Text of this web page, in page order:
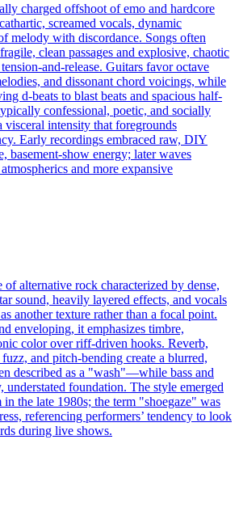
charged offshoot of emo and hardcore
screamed vocals, dynamic
melody with discordance. Songs often
clean passages and explosive, chaotic
and-release. Guitars favor octave
and dissonant chord voicings, while
d-beats to blast beats and spacious half-
confessional, poetic, and socially
intensity that foregrounds
Early recordings embraced raw, DIY
basement-show energy; later waves
and more expansive
of alternative rock characterized by dense,
sound, heavily layered effects, and vocals
another texture rather than a focal point.
enveloping, it emphasizes timbre,
color over riff-driven hooks. Reverb,
and pitch-bending create a blurred,
described as a "wash"—while bass and
understated foundation. The style emerged
the late 1980s; the term "shoegaze" was
referencing performers’ tendency to look
during live shows.